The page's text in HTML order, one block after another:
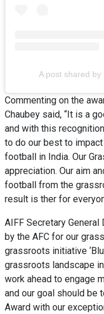
A post shared
Commenting on the
Chaubey said, “It is a
and with this
to do our best to
football in India. Our
appreciation. Our aim
football from the
result is ther for
AIFF Secretary General
by the AFC for our
grassroots initiative
grassroots landscape
work ahead to engage
and our goal should be
Award with our